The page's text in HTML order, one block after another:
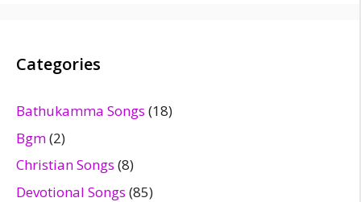
Categories
Bathukamma Songs (18)
Bgm(2)
Christian Songs (8)
Devotional Songs (85)